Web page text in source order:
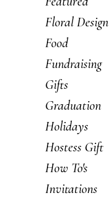
Floral Design
Food
Fundraising
Gifts
Graduation
Holidays
Hostess Gift
How To's
Invitations